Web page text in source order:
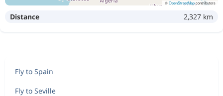
©OpenStreetMapcontributors
Distance 2,327 km
Fly to Spain
Fly to Seville